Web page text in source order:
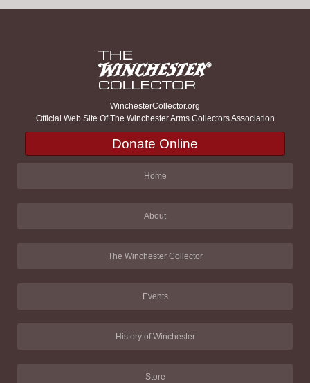
WinchesterCollector.org
Official Web Site Of The Winchester Arms Collectors Association
Donate Online
Home
About
The Winchester Collector
Events
History of Winchester
Store